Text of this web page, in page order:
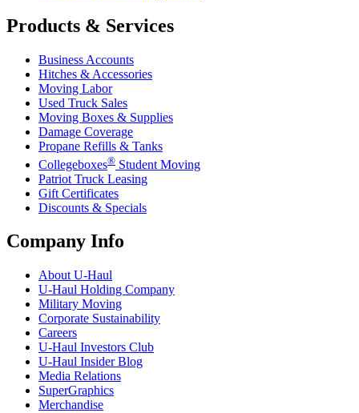
Products & Services
Business Accounts
Hitches & Accessories
Moving Labor
Used Truck Sales
Moving Boxes & Supplies
Damage Coverage
Propane Refills & Tanks
Collegeboxes® Student Moving
Patriot Truck Leasing
Gift Certificates
Discounts & Specials
Company Info
About U-Haul
U-Haul Holding Company
Military Moving
Corporate Sustainability
Careers
U-Haul Investors Club
U-Haul Insider Blog
Media Relations
SuperGraphics
Merchandise